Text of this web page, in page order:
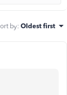
by: Oldest first